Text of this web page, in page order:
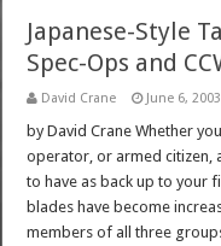
Japanese-Style
Spec-Ops and
David Crane June 6, 2003
by David Crane Whether
operator, or armed citizen,
to have as back up to your
blades have become
members of all three